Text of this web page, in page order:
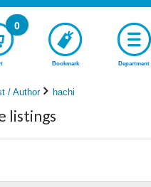
0
Bookmark Department
/ Author hachi
listings